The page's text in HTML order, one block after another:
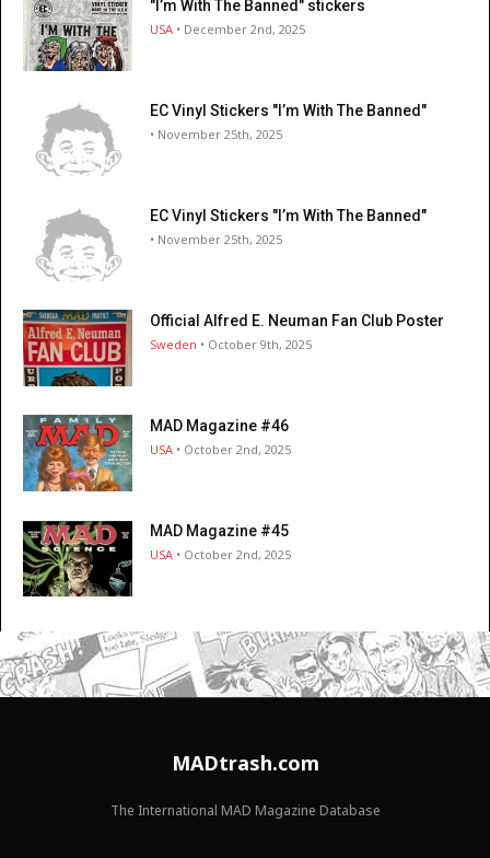
"I’m With The Banned" stickers
USA • December 2nd, 2025
EC Vinyl Stickers "I’m With The Banned"
• November 25th, 2025
EC Vinyl Stickers "I’m With The Banned"
• November 25th, 2025
Official Alfred E. Neuman Fan Club Poster
Sweden • October 9th, 2025
MAD Magazine #46
USA • October 2nd, 2025
MAD Magazine #45
USA • October 2nd, 2025
MADtrash.com
The International MAD Magazine Database